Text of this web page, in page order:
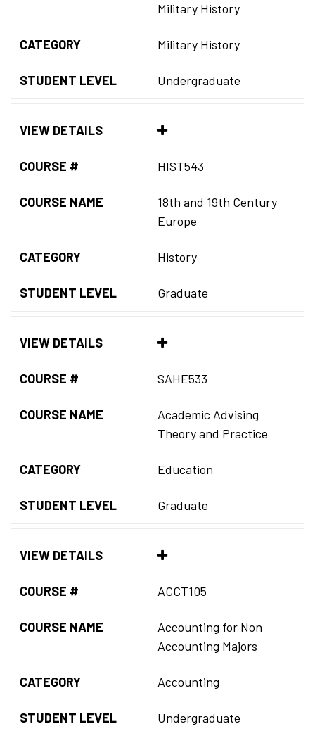
Military History
CATEGORY Military History
STUDENT LEVEL Undergraduate
VIEW DETAILS
COURSE # HIST543
COURSE NAME
18th and 19th Century
Europe
CATEGORY History
STUDENT LEVEL Graduate
VIEW DETAILS
COURSE # SAHE533
COURSE NAME
Academic Advising
Theory and Practice
CATEGORY Education
STUDENT LEVEL Graduate
VIEW DETAILS
COURSE # ACCT105
COURSE NAME
Accounting for Non
Accounting Majors
CATEGORY Accounting
STUDENT LEVEL Undergraduate